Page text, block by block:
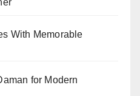
With Memorable
for Modern